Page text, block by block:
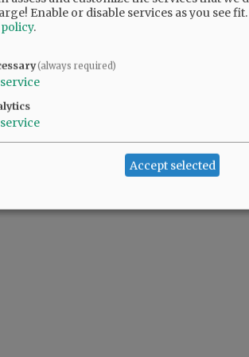
voice on the Council. You will be missed.
I know where and why he stands. He brings a
Enable or disable services as you see fit.
.
(always required)
service
service
Accept selected